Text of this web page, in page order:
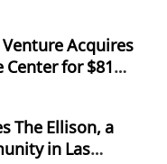
Acquires
Center for $81
The Ellison, a
in Las